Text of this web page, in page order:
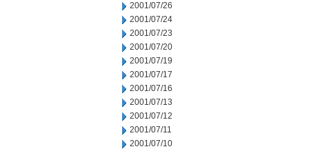
2001/07/26
2001/07/24
2001/07/23
2001/07/20
2001/07/19
2001/07/17
2001/07/16
2001/07/13
2001/07/12
2001/07/11
2001/07/10